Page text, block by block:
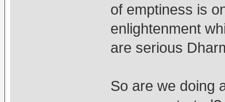
of emptiness is
enlightenment
are serious
So are we doing